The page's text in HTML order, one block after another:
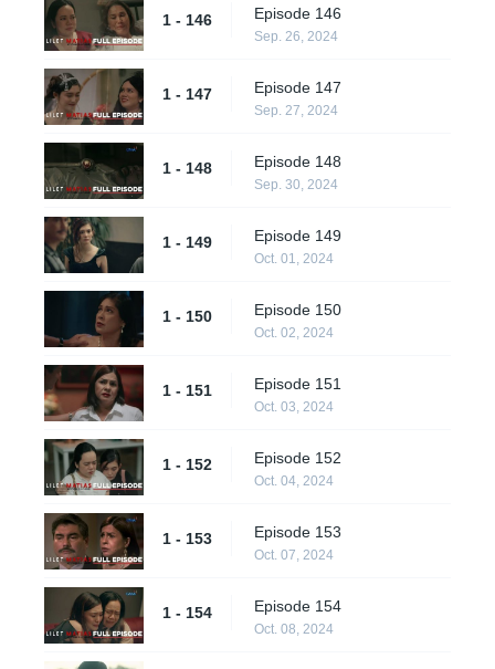
1 - 146 Episode 146
Sep. 26, 2024
1 - 147 Episode 147
Sep. 27, 2024
1 - 148 Episode 148
Sep. 30, 2024
1 - 149 Episode 149
Oct. 01, 2024
1 - 150 Episode 150
Oct. 02, 2024
1 - 151 Episode 151
Oct. 03, 2024
1 - 152 Episode 152
Oct. 04, 2024
1 - 153 Episode 153
Oct. 07, 2024
1 - 154 Episode 154
Oct. 08, 2024